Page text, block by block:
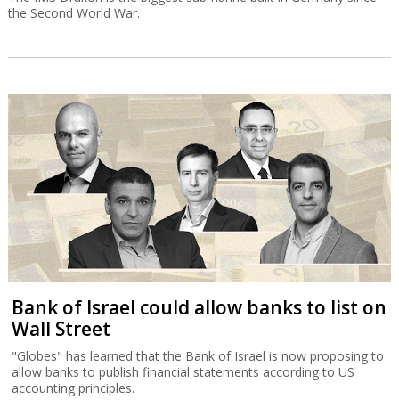
the Second World War.
Bank of Israel could allow banks to list on
Wall Street
"Globes" has learned that the Bank of Israel is now proposing to
allow banks to publish financial statements according to US
accounting principles.